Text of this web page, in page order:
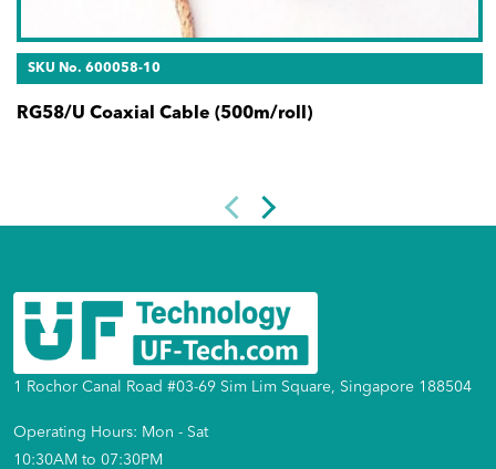
SKU No. 600058-10
RG58/U Coaxial Cable (500m/roll)
1 Rochor Canal Road #03-69 Sim Lim Square, Singapore 188504
Operating Hours: Mon - Sat
10:30AM to 07:30PM